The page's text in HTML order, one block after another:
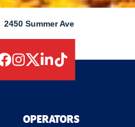
2450 Summer Ave
OPERATORS